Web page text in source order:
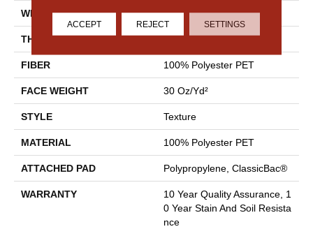
WIDTH 12 Ft
THICKNESS 0.45 In
FIBER 100% Polyester PET
FACE WEIGHT 30 Oz/yd²
STYLE Texture
MATERIAL 100% Polyester PET
ATTACHED PAD Polypropylene, ClassicBac®
WARRANTY
10 Year Quality Assurance, 1
0 Year Stain And Soil Resista
Nce
ACCEPT REJECT SETTINGS